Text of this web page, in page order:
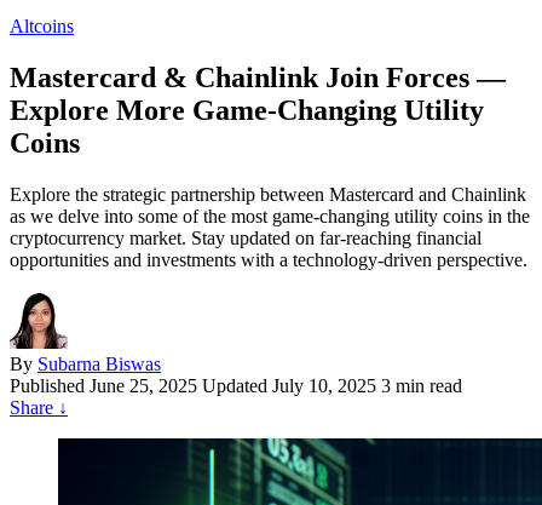
Altcoins
Mastercard & Chainlink Join Forces —
Explore More Game-Changing Utility
Coins
Explore the strategic partnership between Mastercard and Chainlink
as we delve into some of the most game-changing utility coins in the
cryptocurrency market. Stay updated on far-reaching financial
opportunities and investments with a technology-driven perspective.
By Subarna Biswas
Published June 25, 2025 Updated July 10, 2025 3 min read
Share ↓